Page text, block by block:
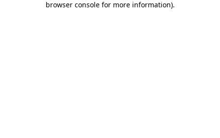
browser console for more information).